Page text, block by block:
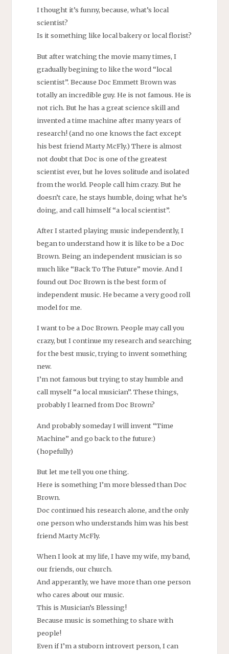
I thought it’s funny, because, what’s local
scientist?
Is it something like local bakery or local florist?
But after watching the movie many times, I
gradually begining to like the word “local
scientist”. Because Doc Emmett Brown was
totally an incredible guy. He is not famous. He is
not rich. But he has a great science skill and
invented a time machine after many years of
research! (and no one knows the fact except
his best friend Marty McFly.) There is almost
not doubt that Doc is one of the greatest
scientist ever, but he loves solitude and isolated
from the world. People call him crazy. But he
doesn’t care, he stays humble, doing what he’s
doing, and call himself “a local scientist”.
After I started playing music independently, I
began to understand how it is like to be a Doc
Brown. Being an independent musician is so
much like “Back To The Future” movie. And I
found out Doc Brown is the best form of
independent music. He became a very good roll
model for me.
I want to be a Doc Brown. People may call you
crazy, but I continue my research and searching
for the best music, trying to invent something
new.
I’m not famous but trying to stay humble and
call myself “a local musician”. These things,
probably I learned from Doc Brown?
And probably someday I will invent “Time
Machine” and go back to the future:)
(hopefully)
But let me tell you one thing.
Here is something I’m more blessed than Doc
Brown.
Doc continued his research alone, and the only
one person who understands him was his best
friend Marty McFly.
When I look at my life, I have my wife, my band,
our friends, our church.
And apperantly, we have more than one person
who cares about our music.
This is Musician’s Blessing!
Because music is something to share with
people!
Even if I’m a stuborn introvert person, I can